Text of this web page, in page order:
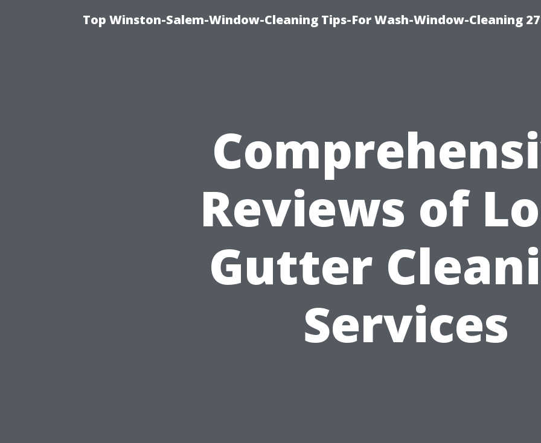
Top Winston-Salem-Window-Cleaning Tips-For Wash-Window-Cleaning
Reviews of
Gutter
Services